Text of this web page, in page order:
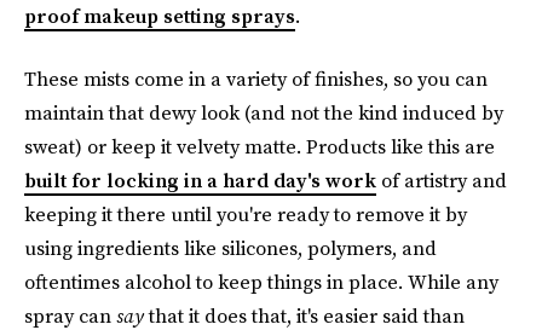
proof makeup setting sprays.
These mists come in a variety of finishes, so you can
maintain that dewy look (and not the kind induced by
sweat) or keep it velvety matte. Products like this are
built for locking in a hard day's work of artistry and
keeping it there until you're ready to remove it by
using ingredients like silicones, polymers, and
oftentimes alcohol to keep things in place. While any
spray cansaythat it does that, it's easier said than